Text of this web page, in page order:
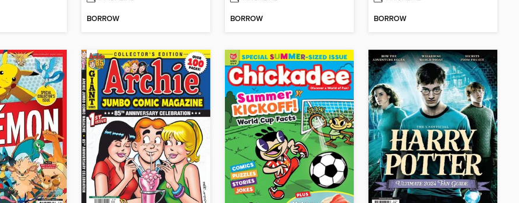
BORROW BORROW BORROW